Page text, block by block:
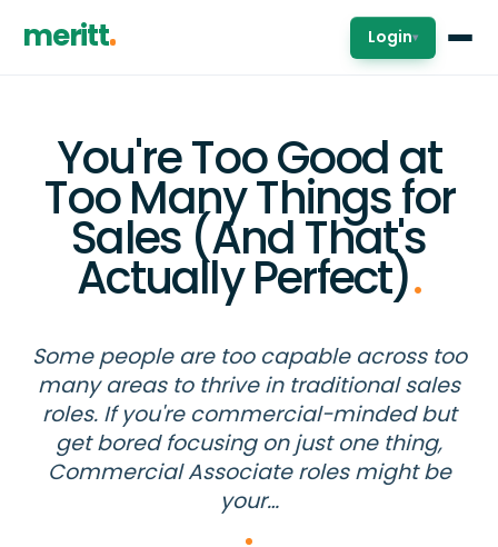
meritt Login▾
You're Too Good at
Too Many Things for
Sales (And That's
Actually Perfect).
Some people are too capable across too
many areas to thrive in traditional sales
roles. If you're commercial-minded but
get bored focusing on just one thing,
Commercial Associate roles might be
your…